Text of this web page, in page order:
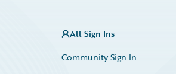
All Sign Ins
Community Sign In